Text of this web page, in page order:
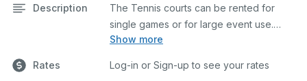
Description
Show more
The Tennis courts can be rented for
single games or for large event use.
Great for group lessons, tournaments,
basis for one hour at a time. Each court is
Rates Log-in or Sign-up to see your rates